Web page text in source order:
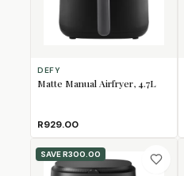
DEFY
Matte Manual Airfryer, 4.7L
R929.00
SAVER300.00